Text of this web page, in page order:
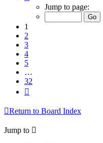
Jump to page:
1
2
3
4
5
…
32
Return to Board Index
Jump to